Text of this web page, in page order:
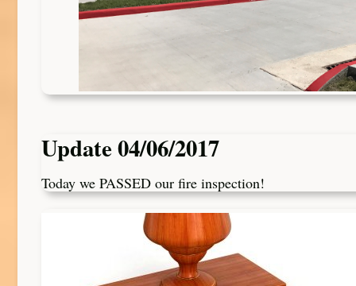
Update 04/06/2017
Today we PASSED our fire inspection!